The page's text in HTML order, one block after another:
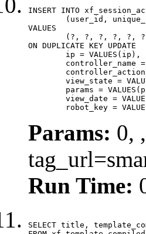
INSERT INTO
VALUES
ON DUPLICATE KEY UPDATE
robot_key =
Params: 0,
Run Time:
SELECT title,